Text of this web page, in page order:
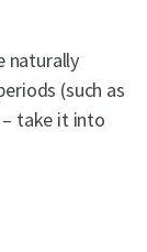
naturally
(such as
– take it into